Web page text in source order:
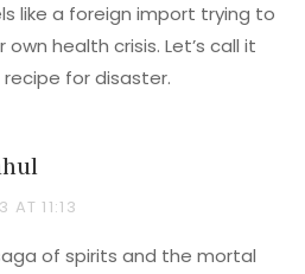
like a foreign import trying to
health crisis. Let’s call it
for disaster.
AT 11:13
of spirits and the mortal